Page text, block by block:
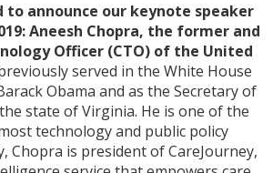
to announce our keynote speaker
Aneesh Chopra, the former and
Officer (CTO) of the United
served in the White House
Obama and as the Secretary of
state of Virginia. He is one of the
technology and public policy
Chopra is president of CareJourney,